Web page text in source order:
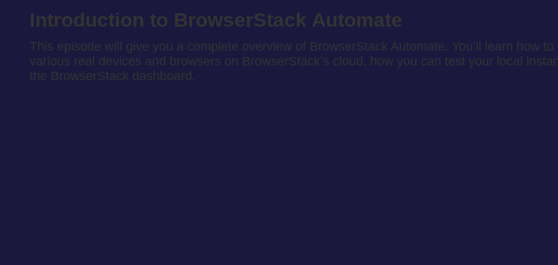
Introduction to BrowserStack Automate
This episode will give you a complete overview of BrowserStack Automate. You’ll learn how
various real devices and browsers on BrowserStack’s cloud, how you can test your local
the BrowserStack dashboard.